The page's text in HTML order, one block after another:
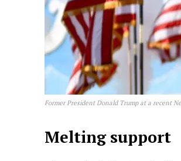
Former President Donald Trump at a recent
Melting support